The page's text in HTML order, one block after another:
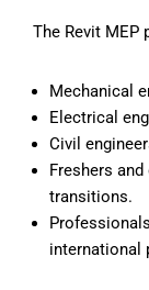
The Revit MEP
Mechanical
Electrical
Civil
Freshers
transitions.
international